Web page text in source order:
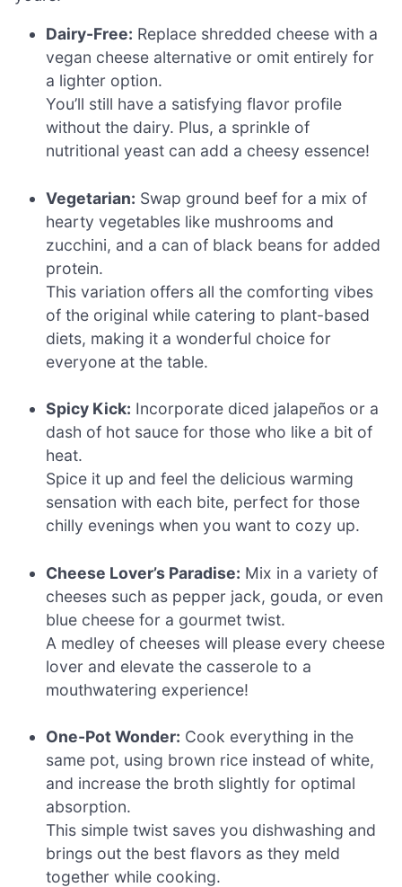
Dairy-Free: Replace shredded cheese with a
vegan cheese alternative or omit entirely for
a lighter option.
You’ll still have a satisfying flavor profile
without the dairy. Plus, a sprinkle of
nutritional yeast can add a cheesy essence!
Vegetarian: Swap ground beef for a mix of
hearty vegetables like mushrooms and
zucchini, and a can of black beans for added
protein.
This variation offers all the comforting vibes
of the original while catering to plant-based
diets, making it a wonderful choice for
everyone at the table.
Spicy Kick: Incorporate diced jalapeños or a
dash of hot sauce for those who like a bit of
heat.
Spice it up and feel the delicious warming
sensation with each bite, perfect for those
chilly evenings when you want to cozy up.
Cheese Lover’s Paradise: Mix in a variety of
cheeses such as pepper jack, gouda, or even
blue cheese for a gourmet twist.
A medley of cheeses will please every cheese
lover and elevate the casserole to a
mouthwatering experience!
One-Pot Wonder: Cook everything in the
same pot, using brown rice instead of white,
and increase the broth slightly for optimal
absorption.
This simple twist saves you dishwashing and
brings out the best flavors as they meld
together while cooking.